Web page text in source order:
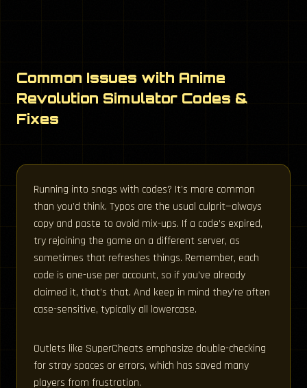
Common Issues with Anime
Revolution Simulator Codes &
Fixes
Running into snags with codes? It’s more common
than you’d think. Typos are the usual culprit—always
copy and paste to avoid mix-ups. If a code’s expired,
try rejoining the game on a different server, as
sometimes that refreshes things. Remember, each
code is one-use per account, so if you’ve already
claimed it, that’s that. And keep in mind they’re often
case-sensitive, typically all lowercase.
Outlets like SuperCheats emphasize double-checking
for stray spaces or errors, which has saved many
players from frustration.